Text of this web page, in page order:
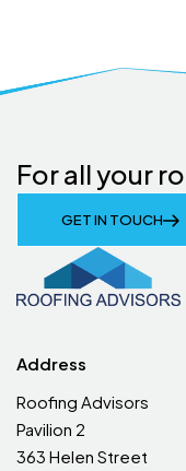
For all your
GET IN TOUCH
Address
Roofing Advisors
Pavilion 2
363 Helen Street